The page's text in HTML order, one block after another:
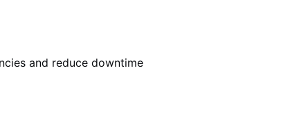
and reduce downtime